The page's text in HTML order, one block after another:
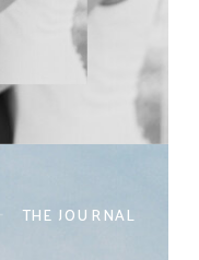
THE JOURNAL